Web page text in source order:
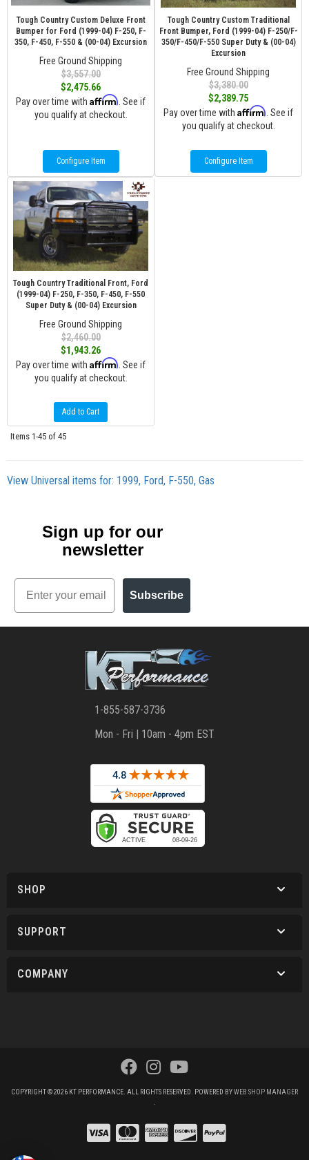
Tough Country Custom Deluxe Front
Bumper for Ford (1999-04) F-250, F-
350, F-450, F-550 & (00-04) Excursion
Free Ground Shipping
$3,557.00
$2,475.66
Pay over time with Affirm . See if
you qualify at checkout.
Configure Item
Tough Country Custom Traditional
Front Bumper, Ford (1999-04) F-250/F-
350/F-450/F-550 Super Duty & (00-04)
Excursion
Free Ground Shipping
$3,380.00
$2,389.75
Pay over time with Affirm . See if
you qualify at checkout.
Configure Item
Tough Country Traditional Front, Ford
(1999-04) F-250, F-350, F-450, F-550
Super Duty & (00-04) Excursion
Free Ground Shipping
$2,460.00
$1,943.26
Pay over time with Affirm . See if
you qualify at checkout.
Add to Cart
Items 1-45 of 45
View Universal items for: 1999, Ford, F-550, Gas
Sign up for our
newsletter
Email
Subscribe
1-855-587-3736
Mon - Fri | 10am - 4pm EST
SHOP
SUPPORT
COMPANY
COPYRIGHT © 2026 KT PERFORMANCE. ALL RIGHTS RESERVED. POWERED BYWEB SHOP MANAGER